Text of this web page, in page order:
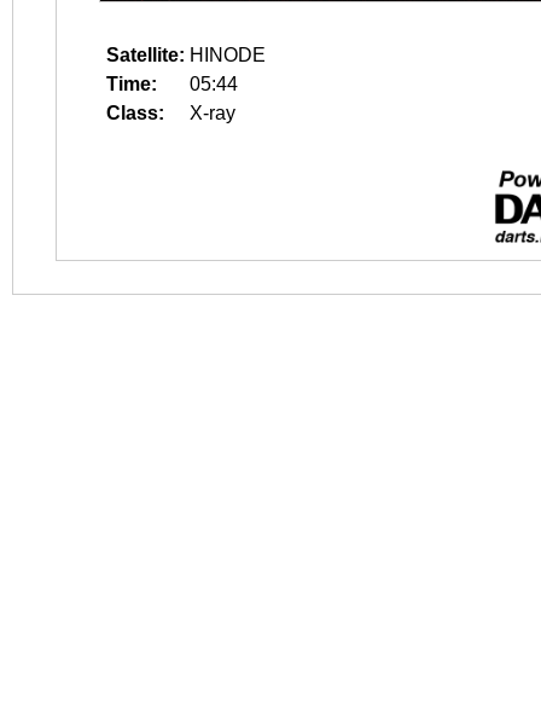
Satellite: HINODE
Time:
05:44
Class:
X-ray